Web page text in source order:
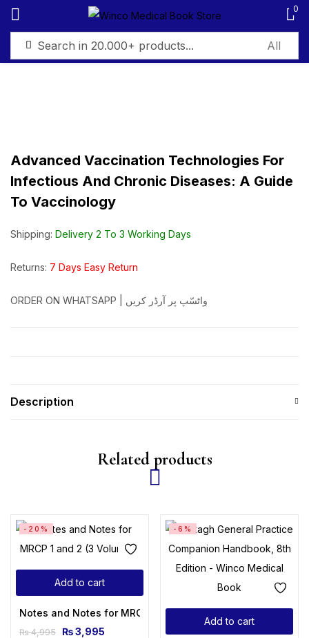
0
Advanced Vaccination Technologies For
Infectious And Chronic Diseases: A Guide
To Vaccinology
Shipping: Delivery 2 To 3 Working Days
Returns: 7 Days Easy Return
ORDER ON WHATSAPP | واٹسّپ پر آرڈر کریں
Description
Related products
Add to cart
-20%
Notes and Notes for MRCP 1 and 2 (3 Volumes)
₨4,995 ₨3,995
Add to cart
-6%
Sign in
Remember me Lost password?